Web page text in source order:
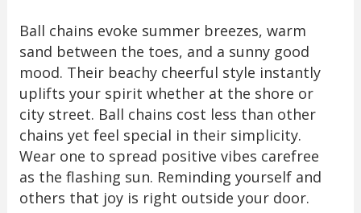
Ball chains evoke summer breezes, warm
sand between the toes, and a sunny good
mood. Their beachy cheerful style instantly
uplifts your spirit whether at the shore or
city street. Ball chains cost less than other
chains yet feel special in their simplicity.
Wear one to spread positive vibes carefree
as the flashing sun. Reminding yourself and
others that joy is right outside your door.